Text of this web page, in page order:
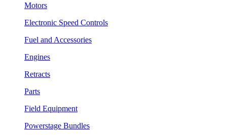
Motors
Electronic Speed Controls
Fuel and Accessories
Engines
Retracts
Parts
Field Equipment
Powerstage Bundles